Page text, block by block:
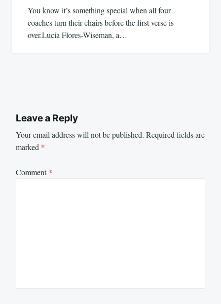
You know it’s something special when all four
coaches turn their chairs before the first verse is
over.Lucia Flores-Wiseman, a…
Leave a Reply
Your email address will not be published. Required fields are
marked *
Comment*